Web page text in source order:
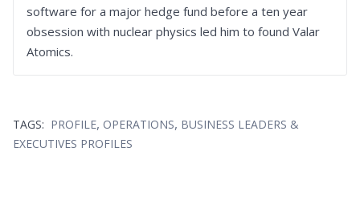
software for a major hedge fund before a ten year
obsession with nuclear physics led him to found Valar
Atomics.
TAGS: PROFILE, OPERATIONS, BUSINESS LEADERS &
EXECUTIVES PROFILES